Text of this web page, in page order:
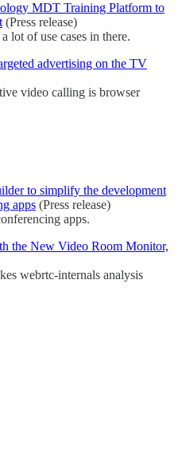
MDT Training Platform to
(Press release)
lot of use cases in there.
advertising on the TV
video calling is browser
to simplify the development
apps (Press release)
apps.
the New Video Room Monitor,
webrtc-internals analysis